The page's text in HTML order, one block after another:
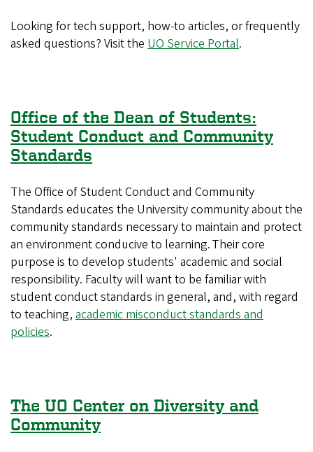
Looking for tech support, how-to articles, or frequently
asked questions? Visit the UO Service Portal.
Office of the Dean of Students:
Student Conduct and Community
Standards
The Office of Student Conduct and Community
Standards educates the University community about the
community standards necessary to maintain and protect
an environment conducive to learning. Their core
purpose is to develop students' academic and social
responsibility. Faculty will want to be familiar with
student conduct standards in general, and, with regard
to teaching, academic misconduct standards and
policies.
The UO Center on Diversity and
Community